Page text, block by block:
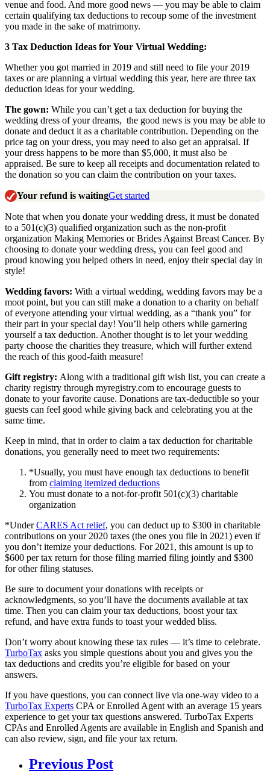
venue and food. And more good news — you may be able to claim
certain qualifying tax deductions to recoup some of the investment
you made in the sake of matrimony.
3 Tax Deduction Ideas for Your Virtual Wedding:
Whether you got married in 2019 and still need to file your 2019
taxes or are planning a virtual wedding this year, here are three tax
deduction ideas for your wedding.
The gown: While you can’t get a tax deduction for buying the
wedding dress of your dreams, the good news is you may be able to
donate and deduct it as a charitable contribution. Depending on the
price tag on your dress, you may need to also get an appraisal. If
your dress happens to be more than $5,000, it must also be
appraised. Be sure to keep all receipts and documentation related to
the donation so you can claim the contribution on your taxes.
Your refund is waitingGet started
Note that when you donate your wedding dress, it must be donated
to a 501(c)(3) qualified organization such as the non-profit
organization Making Memories or Brides Against Breast Cancer. By
choosing to donate your wedding dress, you can feel good and
proud knowing you helped others in need, enjoy their special day in
style!
Wedding favors: With a virtual wedding, wedding favors may be a
moot point, but you can still make a donation to a charity on behalf
of everyone attending your virtual wedding, as a “thank you” for
their part in your special day! You’ll help others while garnering
yourself a tax deduction. Another thought is to let your wedding
party choose the charities they treasure, which will further extend
the reach of this good-faith measure!
Gift registry: Along with a traditional gift wish list, you can create a
charity registry through myregistry.com to encourage guests to
donate to your favorite cause. Donations are tax-deductible so your
guests can feel good while giving back and celebrating you at the
same time.
Keep in mind, that in order to claim a tax deduction for charitable
donations, you generally need to meet two requirements:
*Usually, you must have enough tax deductions to benefit
from claiming itemized deductions
You must donate to a not-for-profit 501(c)(3) charitable
organization
*Under CARES Act relief, you can deduct up to $300 in charitable
contributions on your 2020 taxes (the ones you file in 2021) even if
you don’t itemize your deductions. For 2021, this amount is up to
$600 per tax return for those filing married filing jointly and $300
for other filing statuses.
Be sure to document your donations with receipts or
acknowledgments, so you’ll have the documents available at tax
time. Then you can claim your tax deductions, boost your tax
refund, and have extra funds to toast your wedded bliss.
Don’t worry about knowing these tax rules — it’s time to celebrate.
TurboTax asks you simple questions about you and gives you the
tax deductions and credits you’re eligible for based on your
answers.
If you have questions, you can connect live via one-way video to a
TurboTax Experts CPA or Enrolled Agent with an average 15 years
experience to get your tax questions answered. TurboTax Experts
CPAs and Enrolled Agents are available in English and Spanish and
can also review, sign, and file your tax return.
Previous Post